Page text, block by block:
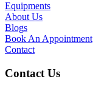
Equipments
About Us
Blogs
Book An Appointment
Contact
Contact Us